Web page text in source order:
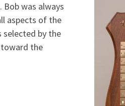
Bob was always
aspects of the
selected by the
the